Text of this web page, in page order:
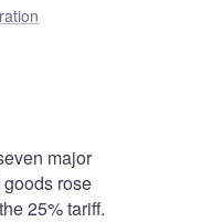
major
rose
25% tariff.